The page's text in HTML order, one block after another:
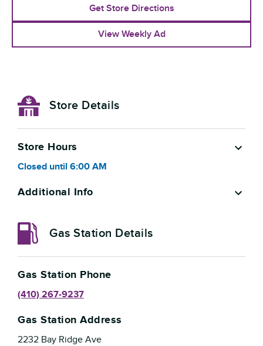
Get Store Directions
View Weekly Ad
Store Details
Store Hours
Closed until 6:00 AM
Additional Info
Gas Station Details
Gas Station Phone
(410) 267-9237
Gas Station Address
2232 Bay Ridge Ave